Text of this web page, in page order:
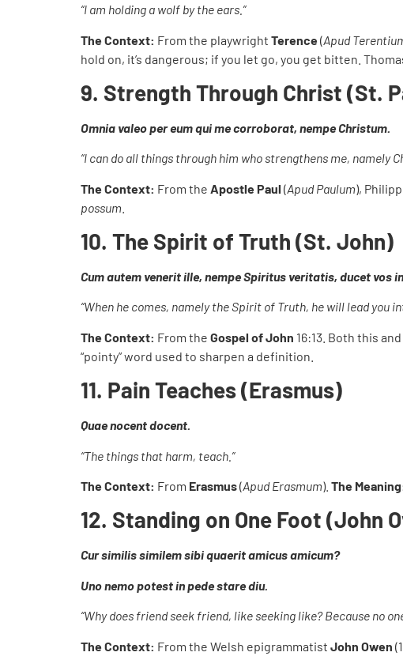
“I am holding a wolf by the ears.”
The Context: From the playwright Terence(Apud
hold on, it’s dangerous; if you let go, you get bitten.
9. Strength Through Christ (St.
Omnia valeo per eum qui me corroborat, nempe Christum.
“I can do all things through him who strengthens me, namely
The Context: From the Apostle Paul (Apud Paulum),
possum
10. The Spirit of Truth (St. John)
Cum autem venerit ille, nempe Spiritus veritatis, ducet vos
“When he comes, namely the Spirit of Truth, he will lead you
The Context: From the Gospel of John 16:13. Both this
“pointy” word used to sharpen a definition.
11. Pain Teaches (Erasmus)
Quae nocent docent.
“The things that harm, teach.”
The Context: From Erasmus(Apud Erasmum). The
12. Standing on One Foot (John
Cur similis similem sibi quaerit amicus amicum?
Uno nemo potest in pede stare diu.
“Why does friend seek friend, like seeking like? Because no
The Context: From the Welsh epigrammatist John Owen